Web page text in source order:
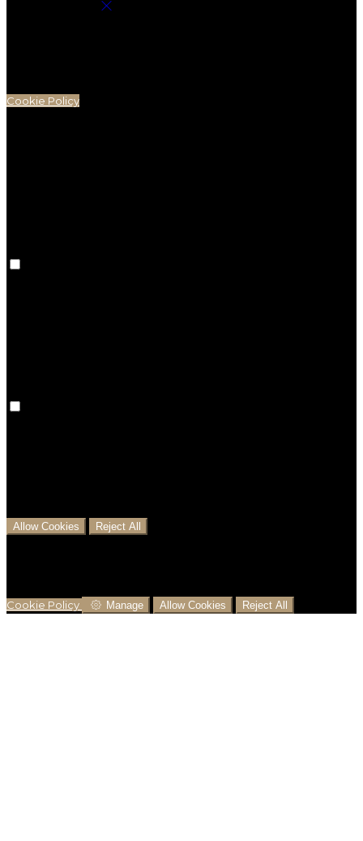
Cookie Policy
Allow Cookies Reject All
Cookie Policy Manage Allow Cookies Reject All